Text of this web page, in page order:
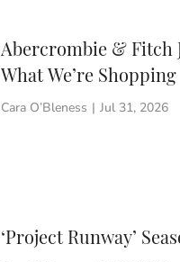
Abercrombie & Fitch
What We’re Shopping
Cara O’Bleness Jul 31, 2026
‘Project Runway’